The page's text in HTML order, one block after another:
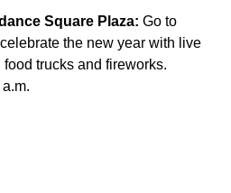
Square Plaza: Go to
the new year with live
trucks and fireworks.